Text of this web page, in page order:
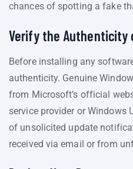
chances of spotting a fake
Verify the Authenticity
Before installing any
authenticity. Genuine
from Microsoft’s official
service provider or Windows
of unsolicited update
received via email or from